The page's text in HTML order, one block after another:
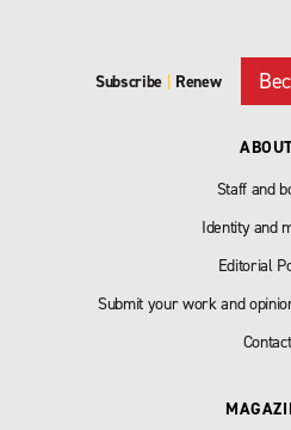
Subscribe | Renew
Staff and
Identity and
Editorial
Submit your work and
Contact